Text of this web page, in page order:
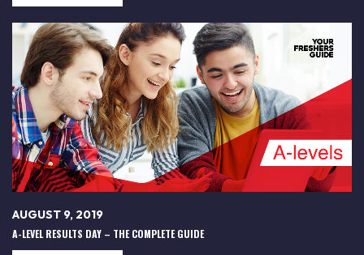
AUGUST 9, 2019
A-LEVEL RESULTS DAY – THE COMPLETE GUIDE